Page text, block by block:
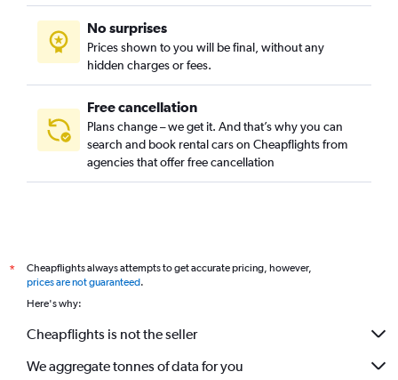
No surprises
Prices shown to you will be final, without any
hidden charges or fees.
Free cancellation
Plans change – we get it. And that’s why you can
search and book rental cars on Cheapflights from
agencies that offer free cancellation
*
Cheapflights always attempts to get accurate pricing, however,
prices are not guaranteed.
Here's why:
Cheapflights is not the seller
We aggregate tonnes of data for you